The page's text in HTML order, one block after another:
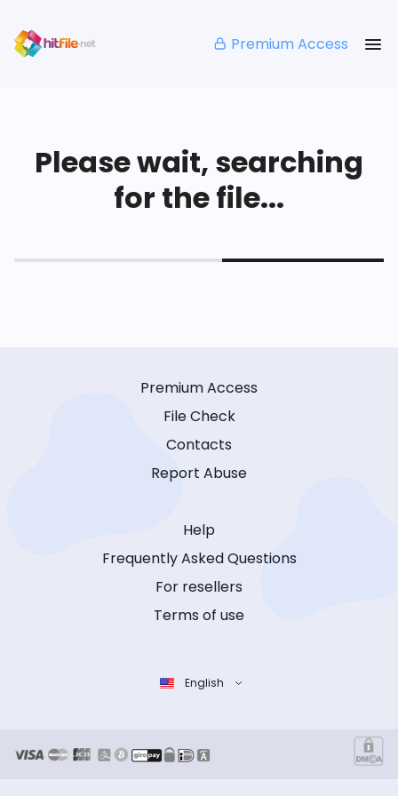
Premium Access
Please wait, searching
for the file...
Premium Access
File Check
Contacts
Report Abuse
Help
Frequently Asked Questions
For resellers
Terms of use
English